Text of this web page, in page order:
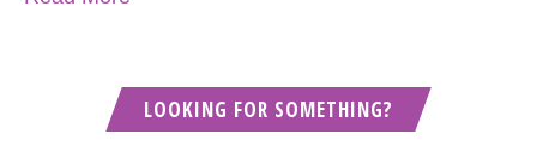
LOOKING FOR SOMETHING?